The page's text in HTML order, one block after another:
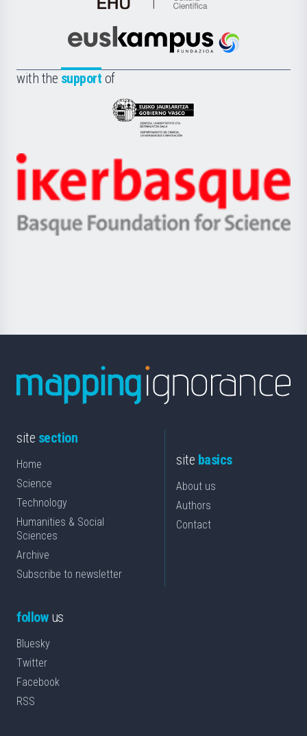
de
Científica
la
Euskampus
with the support of
Eusko
Jaurlaritza
Zientzia,
Unibertsitatea
eta
Berrikuntza
Ikerbasque
-
Basque
site section
Home
Science
Technology
Humanities & Social
Sciences
Archive
Subscribe to newsletter
site basics
About us
Authors
Contact
followus
Bluesky
Twitter
Facebook
RSS